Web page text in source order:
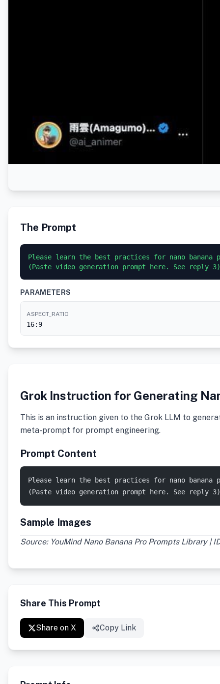
The Prompt
Please learn the best practices for nano
PARAMETERS
ASPECT_RATIO
16:9
Grok Instruction for Generating
This is an instruction given to the Grok LLM to
meta-prompt for prompt engineering.
Prompt Content
Please learn the best practices for nano
(Paste video generation prompt here. See reply 3)
Sample Images
Source: YouMind Nano Banana Pro Prompts Library |
Share This Prompt
Share on X Copy Link